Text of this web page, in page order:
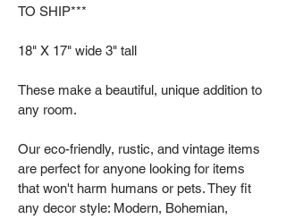
TO SHIP***
18" X 17" wide 3" tall
These make a beautiful, unique addition to
any room.
Our eco-friendly, rustic, and vintage items
are perfect for anyone looking for items
that won't harm humans or pets. They fit
any decor style: Modern, Bohemian,